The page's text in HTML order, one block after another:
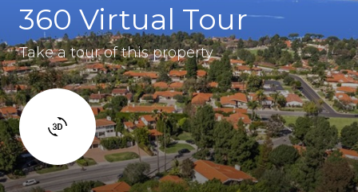
360 Virtual Tour
Take a tour of this property